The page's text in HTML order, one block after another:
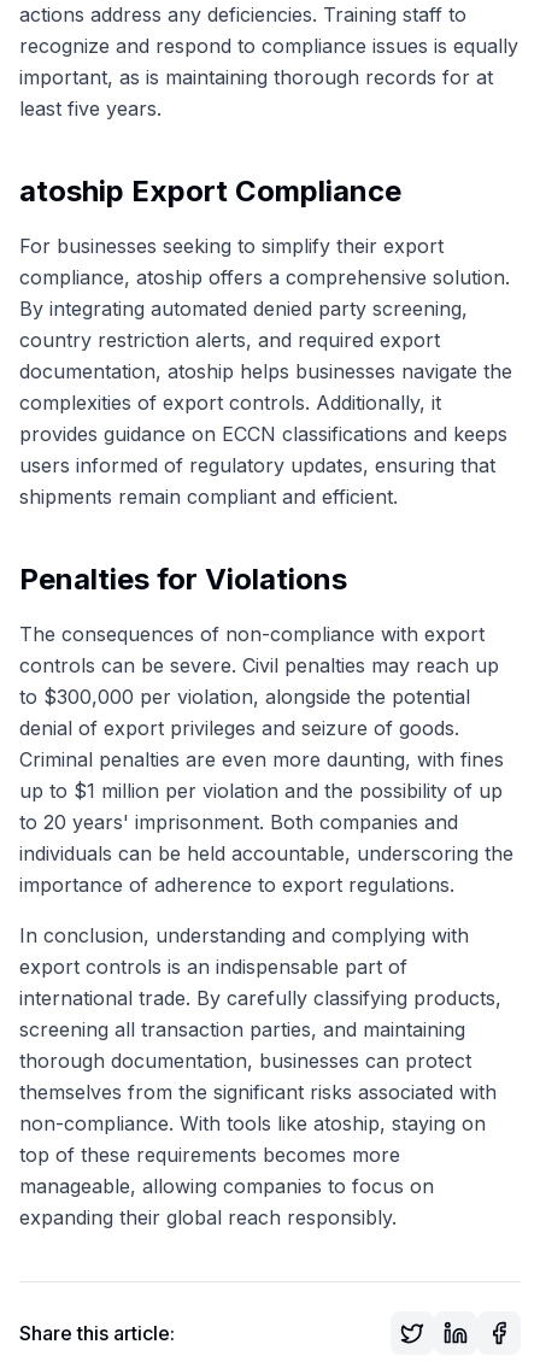
actions address any deficiencies. Training staff to
recognize and respond to compliance issues is equally
important, as is maintaining thorough records for at
least five years.
atoship Export Compliance
For businesses seeking to simplify their export
compliance, atoship offers a comprehensive solution.
By integrating automated denied party screening,
country restriction alerts, and required export
documentation, atoship helps businesses navigate the
complexities of export controls. Additionally, it
provides guidance on ECCN classifications and keeps
users informed of regulatory updates, ensuring that
shipments remain compliant and efficient.
Penalties for Violations
The consequences of non-compliance with export
controls can be severe. Civil penalties may reach up
to $300,000 per violation, alongside the potential
denial of export privileges and seizure of goods.
Criminal penalties are even more daunting, with fines
up to $1 million per violation and the possibility of up
to 20 years' imprisonment. Both companies and
individuals can be held accountable, underscoring the
importance of adherence to export regulations.
In conclusion, understanding and complying with
export controls is an indispensable part of
international trade. By carefully classifying products,
screening all transaction parties, and maintaining
thorough documentation, businesses can protect
themselves from the significant risks associated with
non-compliance. With tools like atoship, staying on
top of these requirements becomes more
manageable, allowing companies to focus on
expanding their global reach responsibly.
Share this article: